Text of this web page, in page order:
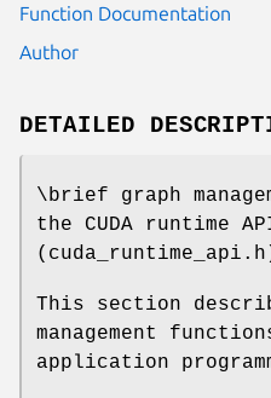
Function Documentation
Author
DETAILED
\brief graph
the CUDA runtime
This section
management
application